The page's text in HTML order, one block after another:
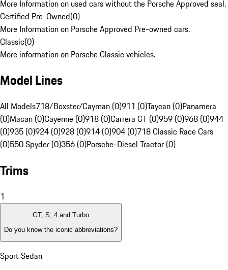
More Information on used cars without the Porsche Approved seal.
Certified Pre-Owned(0)
More Information on Porsche Approved Pre-owned cars.
Classic(0)
More information on Porsche Classic vehicles.
Model Lines
All Models718/Boxster/Cayman (0)911 (0)Taycan (0)Panamera
(0)Macan (0)Cayenne (0)918 (0)Carrera GT (0)959 (0)968 (0)944
(0)935 (0)924 (0)928 (0)914 (0)904 (0)718 Classic Race Cars
(0)550 Spyder (0)356 (0)Porsche-Diesel Tractor (0)
Trims
1
GT, S, 4 and Turbo
Do you know the iconic abbreviations?
Sport Sedan